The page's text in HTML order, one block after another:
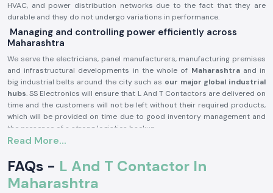
HVAC, and power distribution networks due to the fact that they are
durable and they do not undergo variations in performance.
Managing and controlling power efficiently across
Maharashtra
We serve the electricians, panel manufacturers, manufacturing premises
and infrastructural developments in the whole of Maharashtra and in
big industrial belts around the city such as our major global industrial
hubs. SS Electronics will ensure that L And T Contactors are delivered on
time and the customers will not be left without their required products,
which will be provided on time due to good inventory management and
the presence of a strong logistics backup.
L and T Contactor Product description:
L And T Contactor operates current electrical circuits of high current
through safe switching of loads, i.e. motors, compressors, pumps,
lighting systems, heating equipment, etc. It is very electrically durable,
Read More...
FAQs - L And T Contactor In
Maharashtra